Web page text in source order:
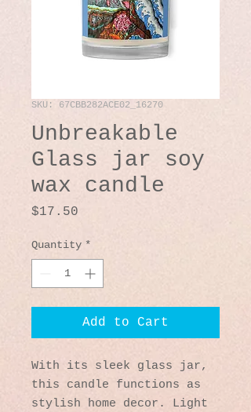
SKU: 67CBB282ACE02_16270
Unbreakable
Glass jar soy
wax candle
$17.50
Quantity *
Add to Cart
With its sleek glass jar,
this candle functions as
stylish home decor. Light